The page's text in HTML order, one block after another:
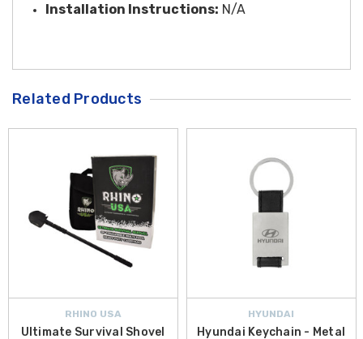
Installation Instructions: N/A
Related Products
RHINO USA
Ultimate Survival Shovel
HYUNDAI
Hyundai Keychain - Metal